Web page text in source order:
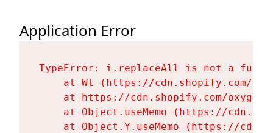
Application Error
TypeError: i.replaceAll is not a
at Wt (https://cdn.shopify.com/
at https://cdn.shopify.com/
at Object.useMemo (https://
at Object.Y.useMemo (https://